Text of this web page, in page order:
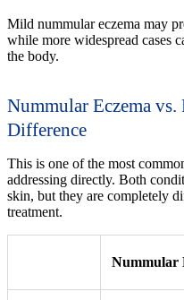
Mild nummular eczema may
while more widespread cases
the body.
Nummular Eczema
Difference
This is one of the most
addressing directly. Both
skin, but they are completely
treatment.
Nummular